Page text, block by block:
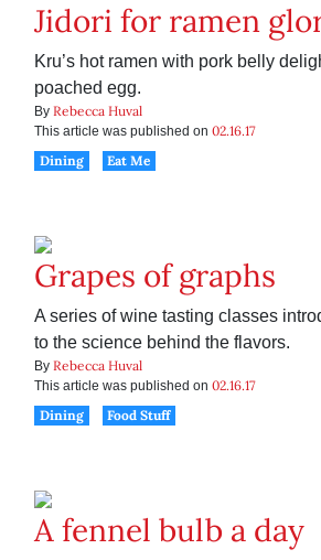
Jidori for ramen
Kru’s hot ramen with pork belly
poached egg.
By Rebecca Huval
This article was published on 02.16.17
Dining
Eat Me
Grapes of graphs
A series of wine tasting classes
to the science behind the flavors.
By Rebecca Huval
This article was published on 02.16.17
Dining
Food Stuff
A fennel bulb a day